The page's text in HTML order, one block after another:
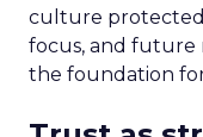
culture
focus, and future
the foundation for